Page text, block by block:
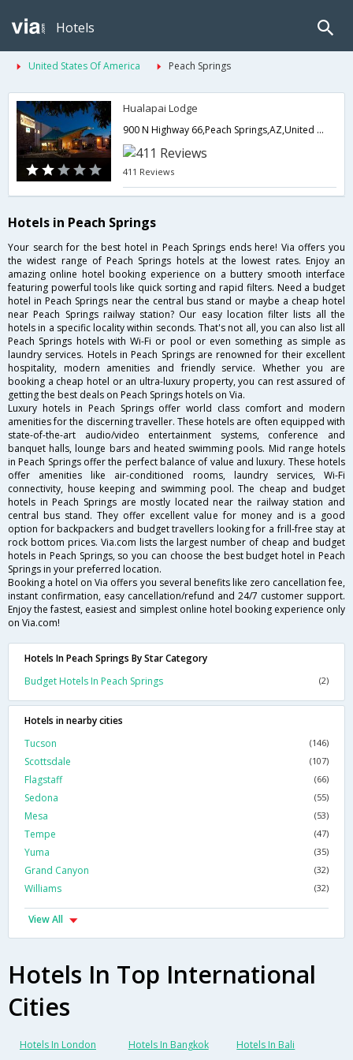
Hotels
United States Of America Peach Springs
Hualapai Lodge
900 N Highway 66,Peach Springs,AZ,United States of America
411 Reviews
Hotels in Peach Springs
Your search for the best hotel in Peach Springs ends here! Via offers you
the widest range of Peach Springs hotels at the lowest rates. Enjoy an
amazing online hotel booking experience on a buttery smooth interface
featuring powerful tools like quick sorting and rapid filters. Need a budget
hotel in Peach Springs near the central bus stand or maybe a cheap hotel
near Peach Springs railway station? Our easy location filter lists all the
hotels in a specific locality within seconds. That's not all, you can also list all
Peach Springs hotels with Wi-Fi or pool or even something as simple as
laundry services. Hotels in Peach Springs are renowned for their excellent
hospitality, modern amenities and friendly service. Whether you are
booking a cheap hotel or an ultra-luxury property, you can rest assured of
getting the best deals on Peach Springs hotels on Via.
Luxury hotels in Peach Springs offer world class comfort and modern
amenities for the discerning traveller. These hotels are often equipped with
state-of-the-art audio/video entertainment systems, conference and
banquet halls, lounge bars and heated swimming pools. Mid range hotels
in Peach Springs offer the perfect balance of value and luxury. These hotels
offer amenities like air-conditioned rooms, laundry services, Wi-Fi
connectivity, house keeping and swimming pool. The cheap and budget
hotels in Peach Springs are mostly located near the railway station and
central bus stand. They offer excellent value for money and is a good
option for backpackers and budget travellers looking for a frill-free stay at
rock bottom prices. Via.com lists the largest number of cheap and budget
hotels in Peach Springs, so you can choose the best budget hotel in Peach
Springs in your preferred location.
Booking a hotel on Via offers you several benefits like zero cancellation fee,
instant confirmation, easy cancellation/refund and 24/7 customer support.
Enjoy the fastest, easiest and simplest online hotel booking experience only
on Via.com!
Hotels In Peach Springs By Star Category
Budget Hotels In Peach Springs
(2)
Hotels in nearby cities
Tucson
(146)
Scottsdale (107)
Flagstaff (66)
Sedona (55)
Mesa (53)
Tempe (47)
Yuma (35)
Grand Canyon (32)
Williams (32)
View All
Hotels In Top International
Cities
Hotels In London Hotels In Bangkok Hotels In Bali